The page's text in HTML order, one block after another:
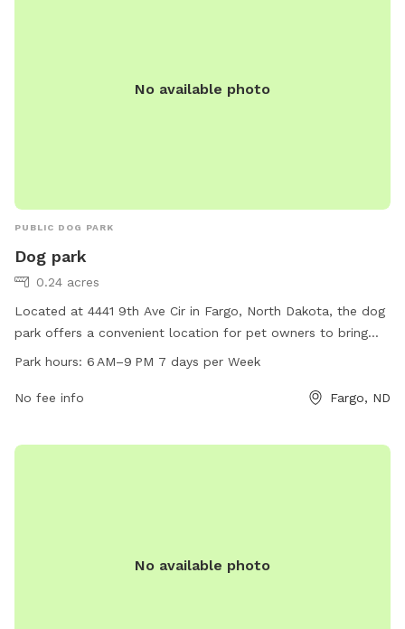
No available photo
PUBLIC DOG PARK
Dog park
0.24 acres
Located at 4441 9th Ave Cir in Fargo, North Dakota, the dog
park offers a convenient location for pet owners to bring
their furry friends for exercise and socialization. The park is
ample opportunity for dogs to run and play. Although
and clean environment for their pets to enjoy.
Park hours: 6 AM–9 PM 7 days per Week
No fee info Fargo, ND
No available photo